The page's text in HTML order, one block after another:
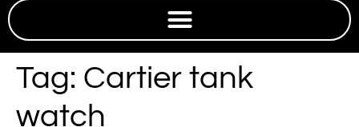
Tag: Cartier tank
watch